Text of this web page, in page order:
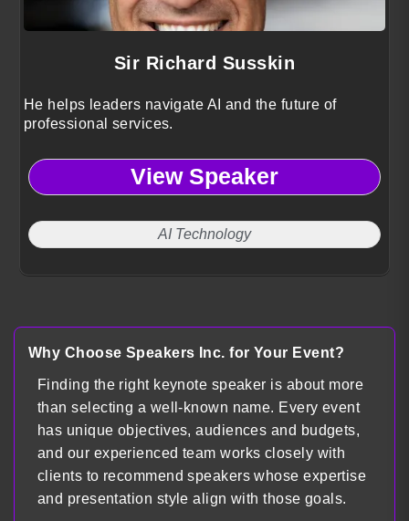
Sir Richard Susskin
He helps leaders navigate AI and the future of
professional services.
View Speaker
AI Technology
Why Choose Speakers Inc. for Your Event?
Finding the right keynote speaker is about more
than selecting a well-known name. Every event
has unique objectives, audiences and budgets,
and our experienced team works closely with
clients to recommend speakers whose expertise
and presentation style align with those goals.